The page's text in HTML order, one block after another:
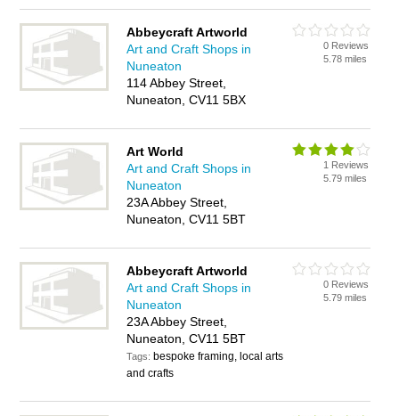
Abbeycraft Artworld
Art and Craft Shops in
Nuneaton
114 Abbey Street,
Nuneaton, CV11 5BX
0 Reviews
5.78 miles
Art World
Art and Craft Shops in
Nuneaton
23A Abbey Street,
Nuneaton, CV11 5BT
1 Reviews
5.79 miles
Abbeycraft Artworld
Art and Craft Shops in
Nuneaton
23A Abbey Street,
Nuneaton, CV11 5BT
Tags: bespoke framing, local arts
and crafts
0 Reviews
5.79 miles